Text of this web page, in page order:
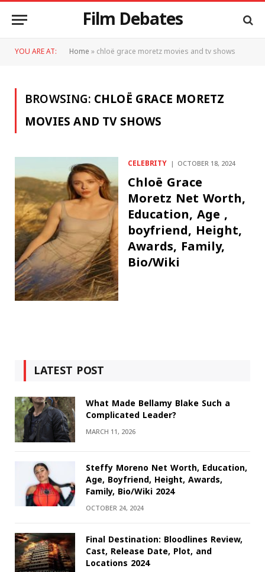
Film Debates
YOU ARE AT: Home»chloë grace moretz movies and tv shows
BROWSING:CHLOË GRACE MORETZ
MOVIES AND TV SHOWS
CELEBRITY OCTOBER 18, 2024
Chloë Grace
Moretz Net Worth,
Education, Age ,
boyfriend, Height,
Awards, Family,
Bio/Wiki
LATEST POST
What Made Bellamy Blake Such a
Complicated Leader?
MARCH 11, 2026
Steffy Moreno Net Worth, Education,
Age, Boyfriend, Height, Awards,
Family, Bio/Wiki 2024
OCTOBER 24, 2024
Final Destination: Bloodlines Review,
Cast, Release Date, Plot, and
Locations 2024